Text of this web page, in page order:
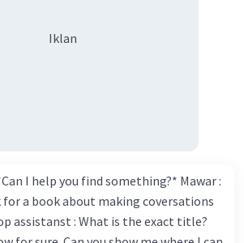
ago in East Java there were two
over it and never stopped
one of them gave up
Iklan
I help you find something?* Mawar :
for a book about making coversations
assistanst : What is the exact title?